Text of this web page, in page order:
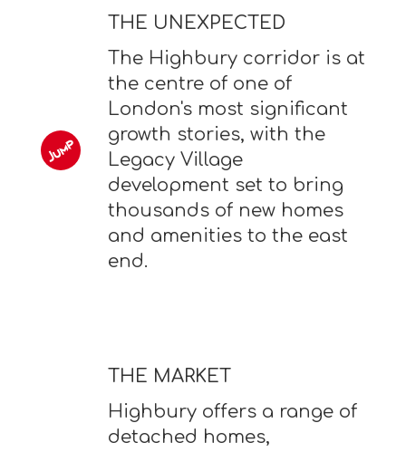
THE UNEXPECTED
The Highbury corridor is at
the centre of one of
London's most significant
growth stories, with the
Legacy Village
development set to bring
thousands of new homes
and amenities to the east
end.
THE MARKET
Highbury offers a range of
detached homes,